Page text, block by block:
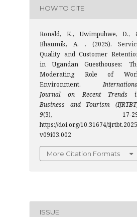
HOW TO CITE
Ronald, K., Uwimpuhwe, D.,
Bhaumik, A. . (2025).
Quality and Customer
in Ugandan Guesthouses:
Moderating Role of
Environment.
Journal on Recent Trends
Business and Tourism
9(3), 17-
https://doi.org/10.31674/
v09i03.002
More Citation Formats
ISSUE